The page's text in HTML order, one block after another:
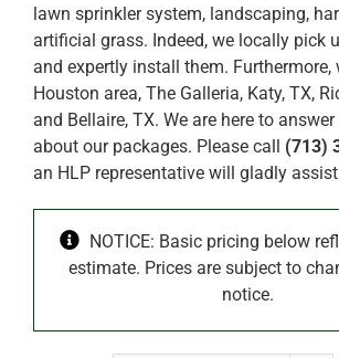
lawn sprinkler system, landscaping,
artificial grass. Indeed, we locally pick
and expertly install them. Furthermore,
Houston area, The Galleria, Katy, TX,
and Bellaire, TX. We are here to
about our packages. Please call (713)
an HLP representative will gladly
NOTICE: Basic pricing below
estimate. Prices are subject to
notice.